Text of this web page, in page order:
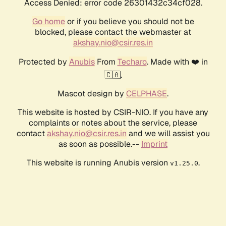
Access Denied: error code 26301432c34cf028.
Go homeor if you believe you should not be
blocked, please contact the webmaster at
akshay.nio@csir.res.in
Protected by AnubisFrom Techaro. Made with ❤️ in
🇨🇦.
Mascot design by CELPHASE.
This website is hosted by CSIR-NIO. If you have any
complaints or notes about the service, please
contactakshay.nio@csir.res.in and we will assist you
as soon as possible.-- Imprint
This website is running Anubis version v1.25.0.